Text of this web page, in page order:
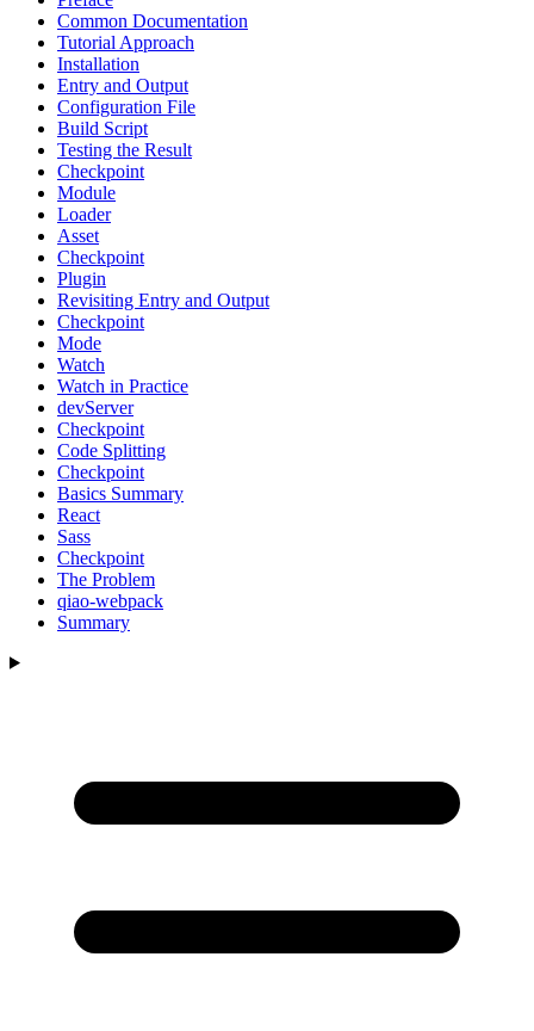
Common Documentation
Tutorial Approach
Installation
Entry and Output
Configuration File
Build Script
Testing the Result
Checkpoint
Module
Loader
Asset
Checkpoint
Plugin
Revisiting Entry and Output
Checkpoint
Mode
Watch
Watch in Practice
devServer
Checkpoint
Code Splitting
Checkpoint
Basics Summary
React
Sass
Checkpoint
The Problem
qiao-webpack
Summary